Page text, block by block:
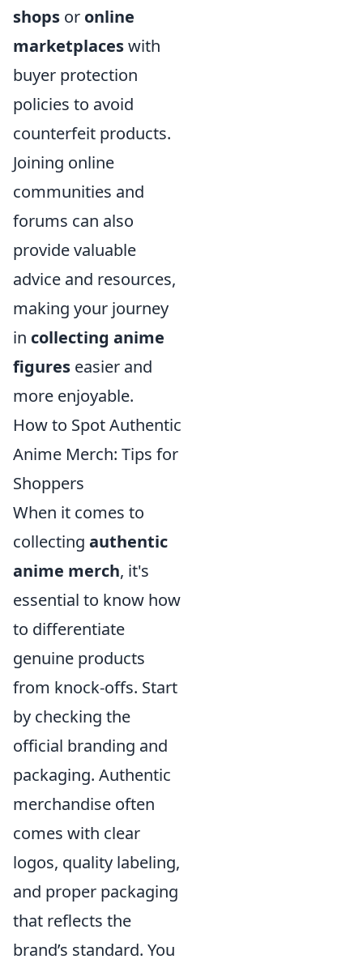
shops or online
marketplaceswith
buyer protection
policies to avoid
counterfeit products.
Joining online
communities and
forums can also
provide valuable
advice and resources,
making your journey
in collecting anime
figures easier and
more enjoyable.
How to Spot Authentic
Anime Merch: Tips for
Shoppers
When it comes to
collecting authentic
anime merch, it's
essential to know how
to differentiate
genuine products
from knock-offs. Start
by checking the
official branding and
packaging. Authentic
merchandise often
comes with clear
logos, quality labeling,
and proper packaging
that reflects the
brand’s standard. You